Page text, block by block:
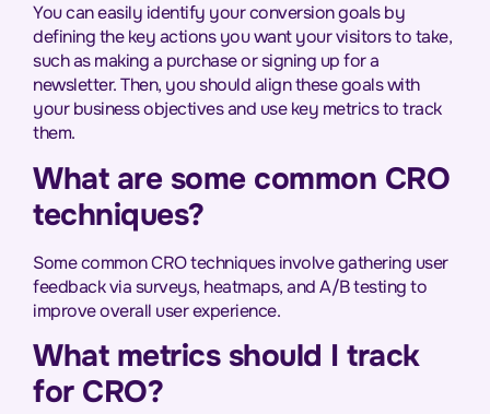
You can easily identify your conversion goals by
defining the key actions you want your visitors to take,
such as making a purchase or signing up for a
newsletter. Then, you should align these goals with
your business objectives and use key metrics to track
them.
What are some common CRO
techniques?
Some common CRO techniques involve gathering user
feedback via surveys, heatmaps, and A/B testing to
improve overall user experience.
What metrics should I track
for CRO?